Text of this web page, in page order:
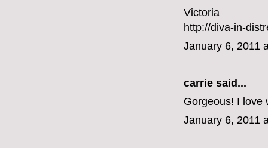
Victoria
http://diva-in-
January 6, 2011
carrie said...
Gorgeous! I love
January 6, 2011